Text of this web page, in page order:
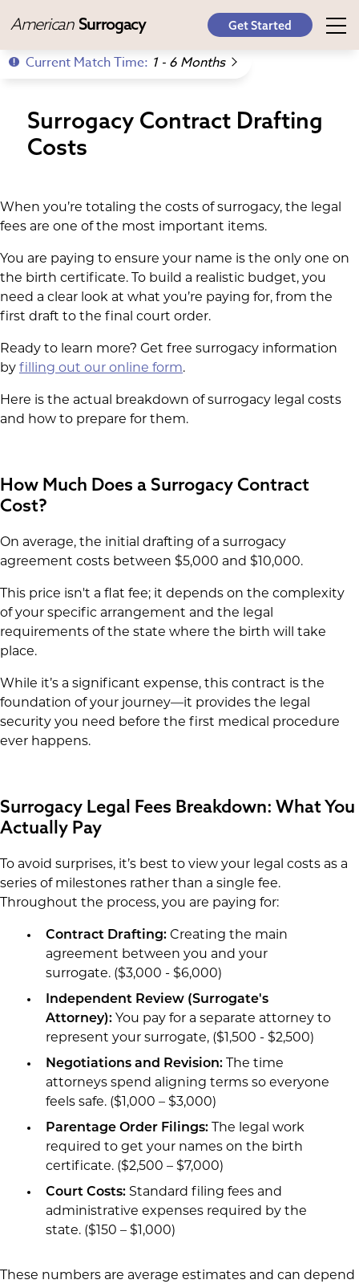
American Surrogacy Get Started
Current Match Time: 1 - 6 Months
Surrogacy Contract Drafting
Costs
When you’re totaling the costs of surrogacy, the legal
fees are one of the most important items.
You are paying to ensure your name is the only one on
the birth certificate. To build a realistic budget, you
need a clear look at what you’re paying for, from the
first draft to the final court order.
Ready to learn more? Get free surrogacy information
by filling out our online form.
Here is the actual breakdown of surrogacy legal costs
and how to prepare for them.
How Much Does a Surrogacy Contract
Cost?
On average, the initial drafting of a surrogacy
agreement costs between $5,000 and $10,000.
This price isn't a flat fee; it depends on the complexity
of your specific arrangement and the legal
requirements of the state where the birth will take
place.
While it’s a significant expense, this contract is the
foundation of your journey—it provides the legal
security you need before the first medical procedure
ever happens.
Surrogacy Legal Fees Breakdown: What You
Actually Pay
To avoid surprises, it’s best to view your legal costs as a
series of milestones rather than a single fee.
Throughout the process, you are paying for:
Contract Drafting:Creating the main
agreement between you and your
surrogate. ($3,000 - $6,000)
Independent Review (Surrogate's
Attorney):You pay for a separate attorney to
represent your surrogate, ($1,500 - $2,500)
Negotiations and Revision:The time
attorneys spend aligning terms so everyone
feels safe. ($1,000 – $3,000)
Parentage Order Filings:The legal work
required to get your names on the birth
certificate. ($2,500 – $7,000)
Court Costs:Standard filing fees and
administrative expenses required by the
state. ($150 – $1,000)
These numbers are average estimates and can depend